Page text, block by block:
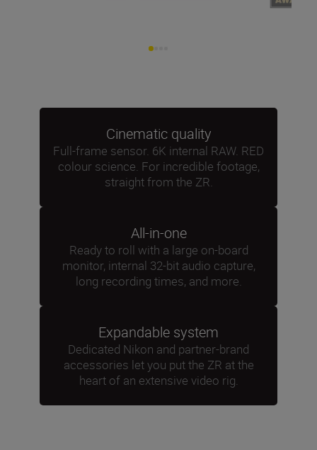
Cinematic quality
Full-frame sensor. 6K internal RAW. RED
colour science. For incredible footage,
straight from the ZR.
All-in-one
Ready to roll with a large on-board
monitor, internal 32-bit audio capture,
long recording times, and more.
Expandable system
Dedicated Nikon and partner-brand
accessories let you put the ZR at the
heart of an extensive video rig.